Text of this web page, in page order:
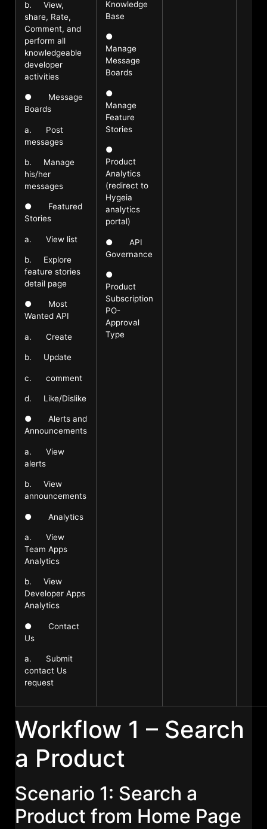
b. View,
share, Rate,
Comment, and
perform all
knowledgeable
developer
activities
● Message
Boards
a. Post
messages
b. Manage
his/her
messages
● Featured
Stories
a. View list
b. Explore
feature stories
detail page
● Most
Wanted API
a. Create
b. Update
c. comment
d. Like/Dislike
● Alerts and
Announcements
a. View
alerts
b. View
announcements
● Analytics
a. View
Team Apps
Analytics
b. View
Developer Apps
Analytics
● Contact
Us
a. Submit
contact Us
request
Knowledge
Base
●
Manage
Message
Boards
●
Manage
Feature
Stories
●
Product
Analytics
(redirect to
Hygeia
analytics
portal)
● API
Governance
●
Product
Subscription
PO-
Approval
Type
Workflow 1 – Search
a Product
Scenario 1: Search a
Product from Home Page